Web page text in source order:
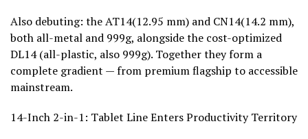
Also debuting: the AT14(12.95 mm) and CN14(14.2 mm),
both all-metal and 999g, alongside the cost-optimized
DL14 (all-plastic, also 999g). Together they form a
complete gradient — from premium flagship to accessible
mainstream.
14-Inch 2-in-1: Tablet Line Enters Productivity Territory